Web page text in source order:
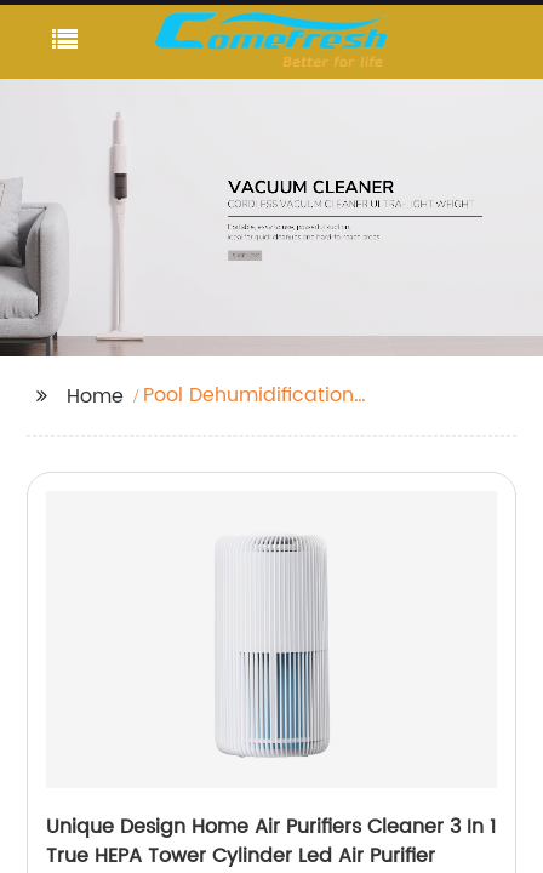
Home
Pool Dehumidification
Unique Design Home Air Purifiers Cleaner 3 In 1
True HEPA Tower Cylinder Led Air Purifier